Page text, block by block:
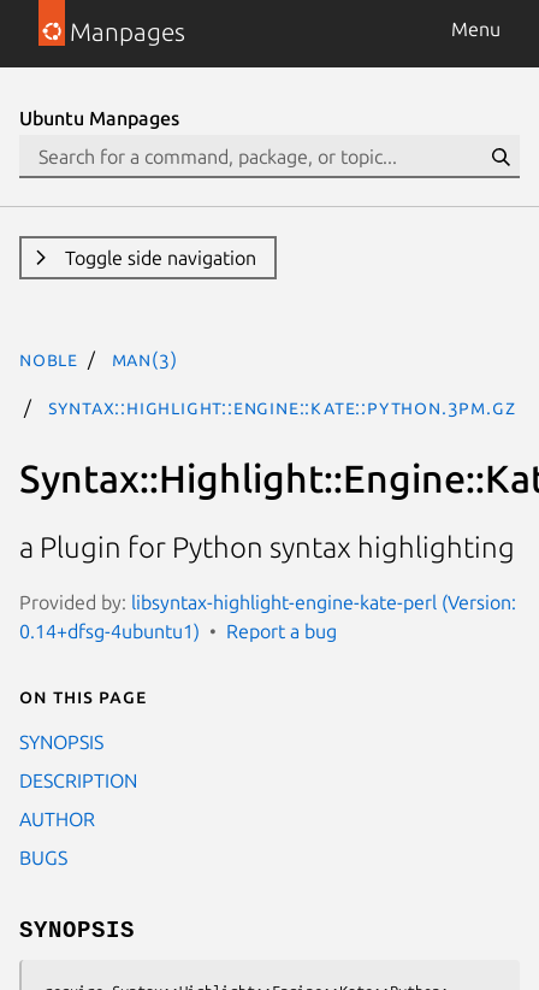
Manpages Menu
Ubuntu Manpages
Toggle side navigation
noble man(3)
Syntax::Highlight::Engine::Kate::Python.3pm.gz
a Plugin for Python syntax highlighting
Provided by: libsyntax-highlight-engine-kate-perl (Version:
0.14+dfsg-4ubuntu1)
Report a bug
On this page
SYNOPSIS
DESCRIPTION
AUTHOR
BUGS
SYNOPSIS